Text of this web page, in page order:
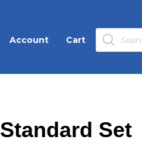
Account Cart
Products
search
Set